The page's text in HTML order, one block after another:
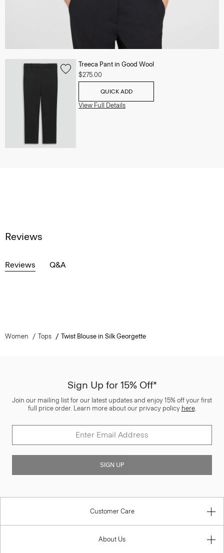
Treeca Pant in Good Wool
$275.00
QUICK ADD
View Full Details
Reviews
Reviews Q&A
Women Tops Twist Blouse in Silk Georgette
Sign Up for 15% Off*
Join our mailing list for our latest updates and enjoy 15% off your first
full price order. Learn more about our privacy policy here.
SIGN UP
Customer Care
About Us